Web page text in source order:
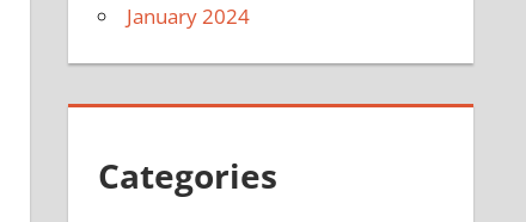
January 2024
Categories